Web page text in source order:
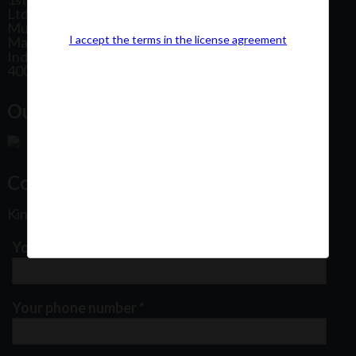
MaharashtraI accept the terms in the license agreement